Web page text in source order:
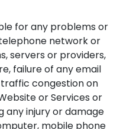
for any problems or
network or
servers or providers,
failure of any email
congestion on
or Services or
any injury or damage
mobile phone